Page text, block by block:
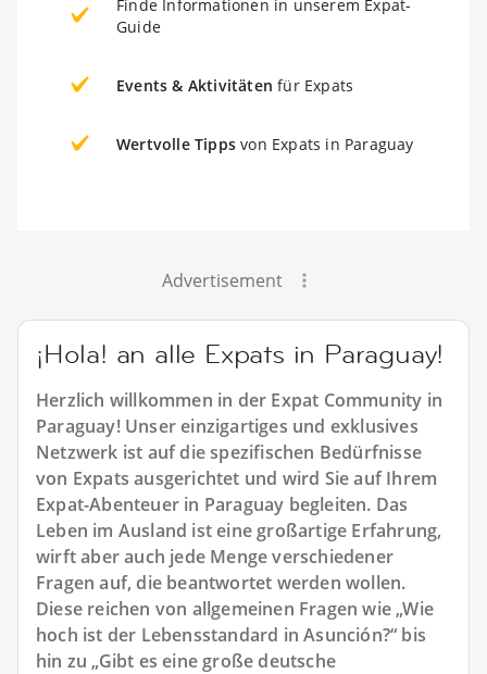
Finde Informationen in unserem Expat-
Guide
Events & Aktivitäten für Expats
Wertvolle Tipps von Expats in Paraguay
Advertisement
¡Hola! an alle Expats in Paraguay!
Herzlich willkommen in der Expat Community in
Paraguay! Unser einzigartiges und exklusives
Netzwerk ist auf die spezifischen Bedürfnisse
von Expats ausgerichtet und wird Sie auf Ihrem
Expat-Abenteuer in Paraguay begleiten. Das
Leben im Ausland ist eine großartige Erfahrung,
wirft aber auch jede Menge verschiedener
Fragen auf, die beantwortet werden wollen.
Diese reichen von allgemeinen Fragen wie „Wie
hoch ist der Lebensstandard in Asunción?“ bis
hin zu „Gibt es eine große deutsche